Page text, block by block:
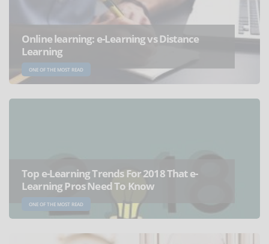
Online learning: e-Learning vs Distance
Learning
ONE OF THE MOST READ
Top e-Learning Trends For 2018 That e-
Learning Pros Need To Know
ONE OF THE MOST READ